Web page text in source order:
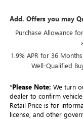
Add. Offers you may
Purchase Allowance
1.9% APR for 36
Well-Qualified
*Please Note: We turn
dealer to confirm
Retail Price is for
license, and other